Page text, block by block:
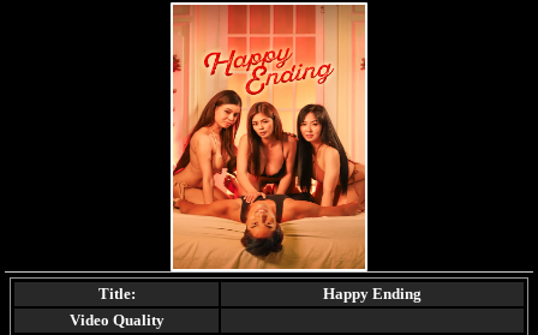
Title:
Happy Ending
Video Quality